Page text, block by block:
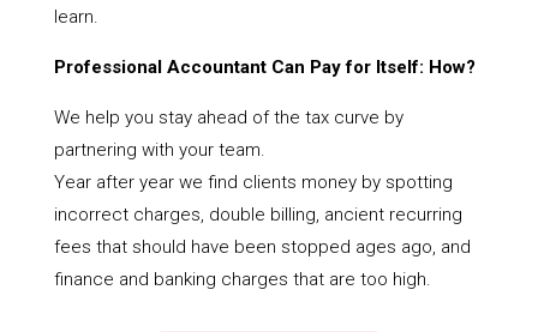
learn.
Professional Accountant Can Pay for Itself: How?
We help you stay ahead of the tax curve by
partnering with your team.
Year after year we find clients money by spotting
incorrect charges, double billing, ancient recurring
fees that should have been stopped ages ago, and
finance and banking charges that are too high.